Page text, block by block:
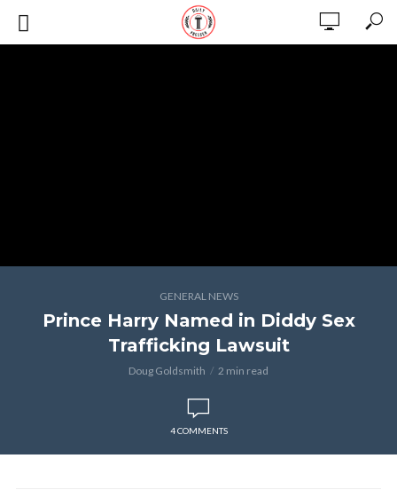
GENERAL NEWS
Prince Harry Named in Diddy Sex
Trafficking Lawsuit
Doug Goldsmith 2 min read
4 COMMENTS